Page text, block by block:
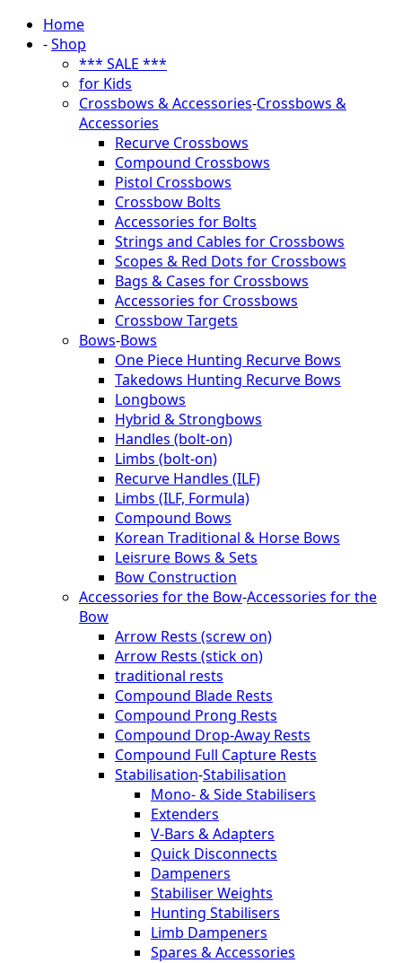
Home
-Shop
*** SALE ***
for Kids
Crossbows & Accessories-Crossbows &
Accessories
Recurve Crossbows
Compound Crossbows
Pistol Crossbows
Crossbow Bolts
Accessories for Bolts
Strings and Cables for Crossbows
Scopes & Red Dots for Crossbows
Bags & Cases for Crossbows
Accessories for Crossbows
Crossbow Targets
Bows-Bows
One Piece Hunting Recurve Bows
Takedows Hunting Recurve Bows
Longbows
Hybrid & Strongbows
Handles (bolt-on)
Limbs (bolt-on)
Recurve Handles (ILF)
Limbs (ILF, Formula)
Compound Bows
Korean Traditional & Horse Bows
Leisrure Bows & Sets
Bow Construction
Accessories for the Bow-Accessories for the
Bow
Arrow Rests (screw on)
Arrow Rests (stick on)
traditional rests
Compound Blade Rests
Compound Prong Rests
Compound Drop-Away Rests
Compound Full Capture Rests
Stabilisation-Stabilisation
Mono- & Side Stabilisers
Extenders
V-Bars & Adapters
Quick Disconnects
Dampeners
Stabiliser Weights
Hunting Stabilisers
Limb Dampeners
Spares & Accessories